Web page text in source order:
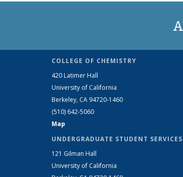
COLLEGE OF CHEMISTRY
420 Latimer Hall
University of California
Berkeley, CA 94720-1460
(510) 642-5060
Map
UNDERGRADUATE STUDENT SERVICES
121 Gilman Hall
University of California